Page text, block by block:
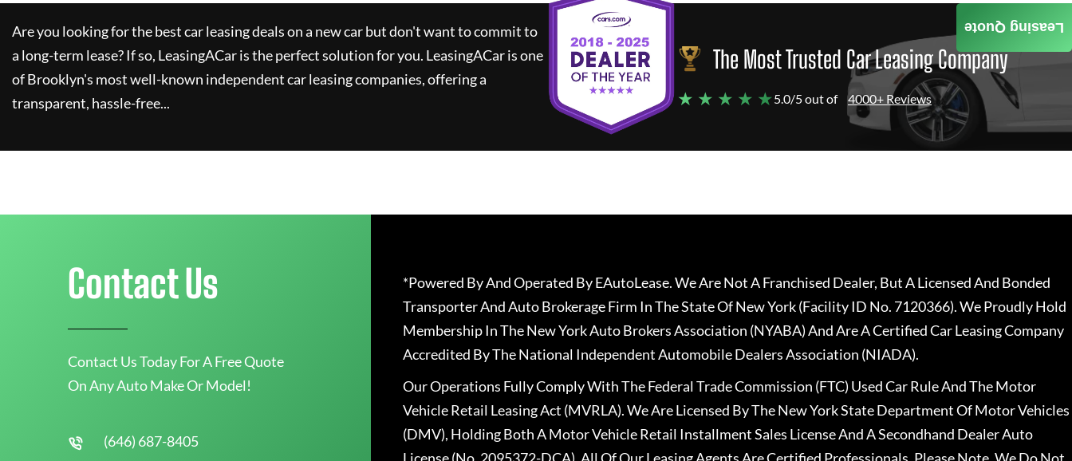
Are you looking for the best car leasing deals on a new car but don't want to commit to
a long-term lease? If so, LeasingACaris the perfect solution for you. LeasingACaris one
of Brooklyn's most well-known independent car leasing companies, offering a
transparent, hassle-free...
The Most Trusted Car Leasing Company
★ ★ ★ ★ ★5.0/5 out of 4000+ Reviews
Leasing Quote
Contact Us
Contact Us Today For A Free Quote
On Any Auto Make Or Model!
(646) 687-8405
*Powered By And Operated By EAutoLease. We Are Not A Franchised Dealer, But A Licensed And Bonded
Transporter And Auto Brokerage Firm In The State Of New York (Facility ID No. 7120366). We Proudly Hold
Membership In The New York Auto Brokers Association (NYABA) And Are A Certified Car Leasing Company
Accredited By The National Independent Automobile Dealers Association (NIADA).
Our Operations Fully Comply With The Federal Trade Commission (FTC) Used Car Rule And The Motor
Vehicle Retail Leasing Act (MVRLA). We Are Licensed By The New York State Department Of Motor Vehicles
(DMV), Holding Both A Motor Vehicle Retail Installment Sales License And A Secondhand Dealer Auto